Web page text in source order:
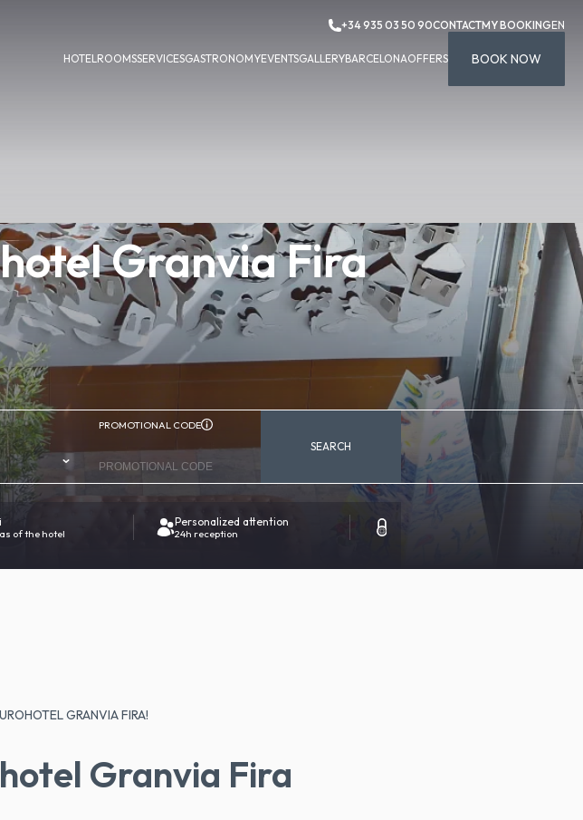
+34 935 03 50 90CONTACTMY BOOKINGEN
HOTELROOMSSERVICESGASTRONOMYEVENTSGALLERYBARCELONAOFFERS BOOK NOW
Granvia Fira
PROMOTIONAL CODE
SEARCH
of the hotel
Personalized attention
24h reception
GRANVIA FIRA!
Granvia Fira